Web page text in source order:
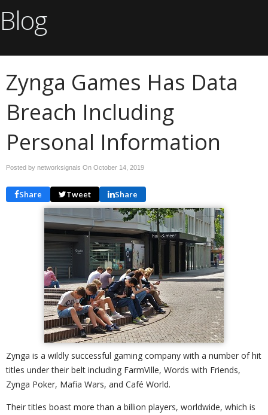
Blog
Zynga Games Has Data
Breach Including
Personal Information
Posted by networksignals On October 14, 2019
Share Tweet Share
Zynga is a wildly successful gaming company with a number of hit
titles under their belt including FarmVille, Words with Friends,
Zynga Poker, Mafia Wars, and Café World.
Their titles boast more than a billion players, worldwide, which is